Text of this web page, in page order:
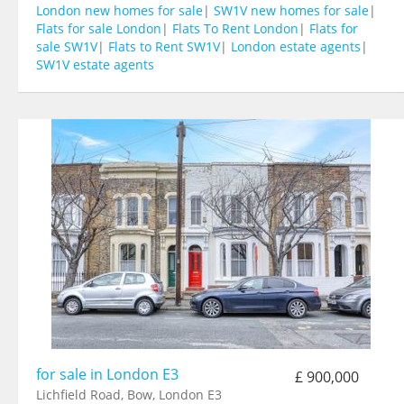
London new homes for sale| SW1V new homes for sale|
Flats for sale London | Flats To Rent London | Flats for
sale SW1V| Flats to Rent SW1V| London estate agents |
SW1V estate agents
for sale in London E3 £ 900,000
Lichfield Road, Bow, London E3